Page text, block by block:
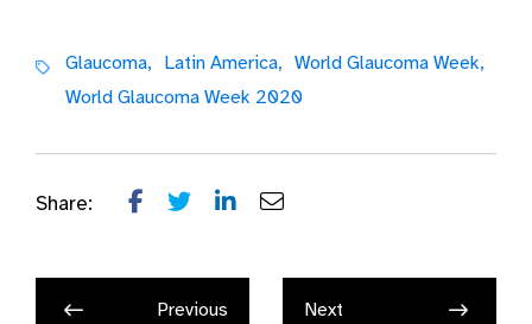
Glaucoma, Latin America, World Glaucoma Week,
World Glaucoma Week 2020
Share:
Previous Next